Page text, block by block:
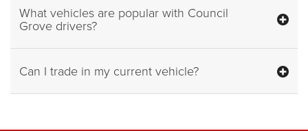
What vehicles are popular with Council
Grove drivers?
Can I trade in my current vehicle?